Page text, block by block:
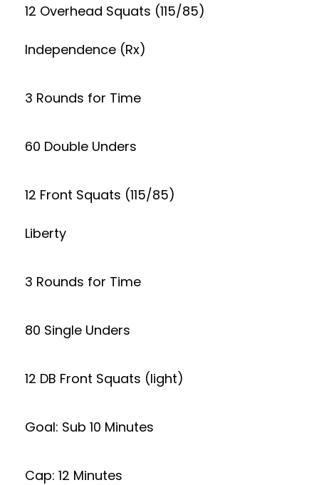
12 Overhead Squats (115/85)
Independence (Rx)
3 Rounds for Time
60 Double Unders
12 Front Squats (115/85)
Liberty
3 Rounds for Time
80 Single Unders
12 DB Front Squats (light)
Goal: Sub 10 Minutes
Cap: 12 Minutes